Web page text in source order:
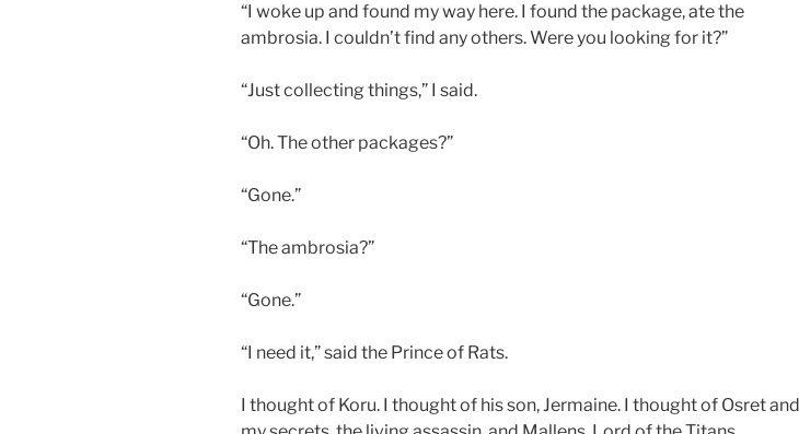
“I woke up and found my way here. I found the package, ate the
ambrosia. I couldn’t find any others. Were you looking for it?”
“Just collecting things,” I said.
“Oh. The other packages?”
“Gone.”
“The ambrosia?”
“Gone.”
“I need it,” said the Prince of Rats.
I thought of Koru. I thought of his son, Jermaine. I thought of Osret and